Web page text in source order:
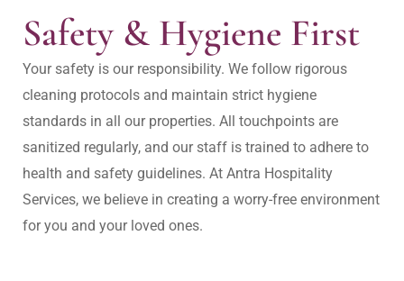
Safety & Hygiene First
Your safety is our responsibility. We follow rigorous
cleaning protocols and maintain strict hygiene
standards in all our properties. All touchpoints are
sanitized regularly, and our staff is trained to adhere to
health and safety guidelines. At Antra Hospitality
Services, we believe in creating a worry-free environment
for you and your loved ones.